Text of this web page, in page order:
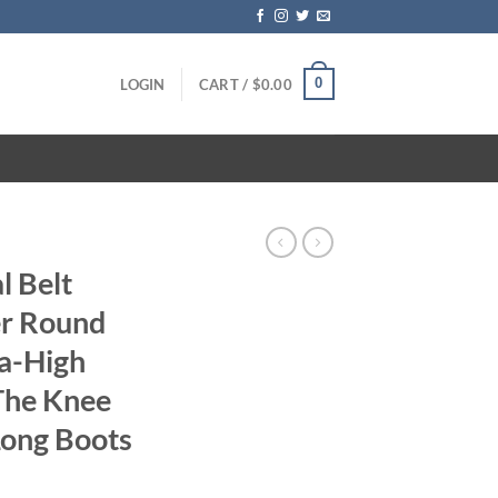
LOGIN CART / $0.00 0
Belt
Round
High
Knee
Boots